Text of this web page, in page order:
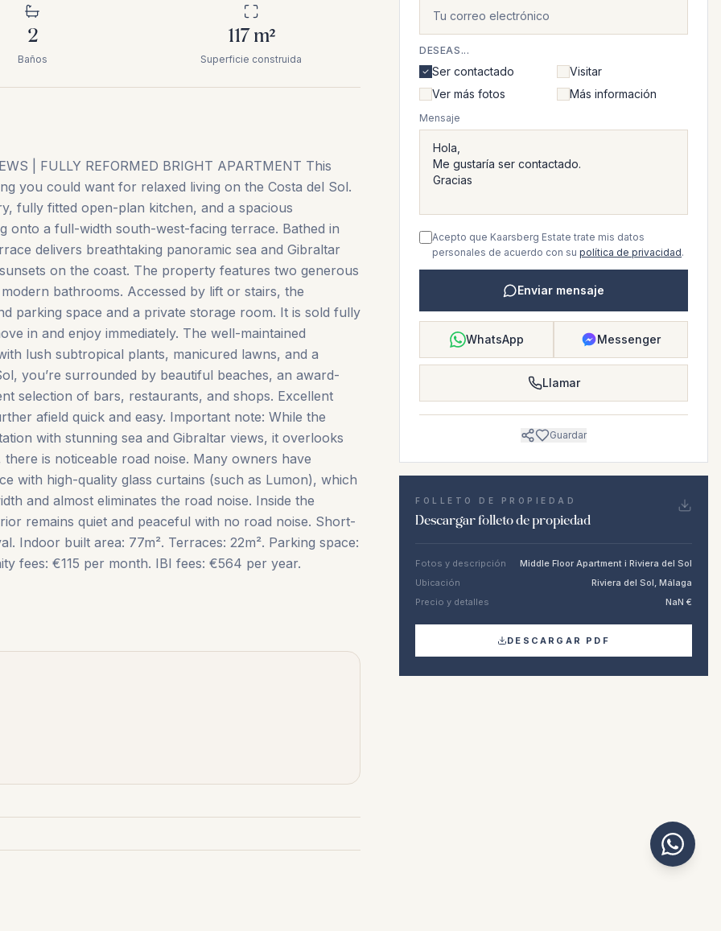
2
Baños
117m²
Superficie construida
| FULLY REFORMED BRIGHT APARTMENT This
you could want for relaxed living on the Costa del Sol.
fully fitted open-plan kitchen, and a spacious
onto a full-width south-west-facing terrace. Bathed in
delivers breathtaking panoramic sea and Gibraltar
on the coast. The property features two generous
bathrooms. Accessed by lift or stairs, the
parking space and a private storage room. It is sold fully
in and enjoy immediately. The well-maintained
lush subtropical plants, manicured lawns, and a
you’re surrounded by beautiful beaches, an award-
selection of bars, restaurants, and shops. Excellent
afield quick and easy. Important note: While the
with stunning sea and Gibraltar views, it overlooks
is noticeable road noise. Many owners have
with high-quality glass curtains (such as Lumon), which
and almost eliminates the road noise. Inside the
remains quiet ‌and ‌peaceful ‌with ‌no road ‌noise. Short-
Indoor ‌built ‌area: ‌77m². Terraces: ‌22m². Parking space:
fees: ‌€115 ‌per ‌month. IBI ‌fees: ‌€564 ‌per ‌year.
DESEAS...
Ser contactado
Visitar
Ver más fotos
Más información
Mensaje
Acepto que Kaarsberg Estate trate mis datos
personales de acuerdo con su política de privacidad.
Enviar mensaje
WhatsApp Messenger
Llamar
Guardar
FOLLETO DE PROPIEDAD
Descargar folleto de propiedad
Fotos y descripción
Middle Floor Apartment i Riviera del Sol
Ubicación
Riviera del Sol, Málaga
Precio y detalles
NaN €
DESCARGAR PDF